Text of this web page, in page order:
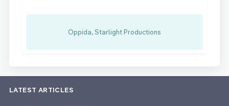
Oppida, Starlight Productions
LATEST ARTICLES